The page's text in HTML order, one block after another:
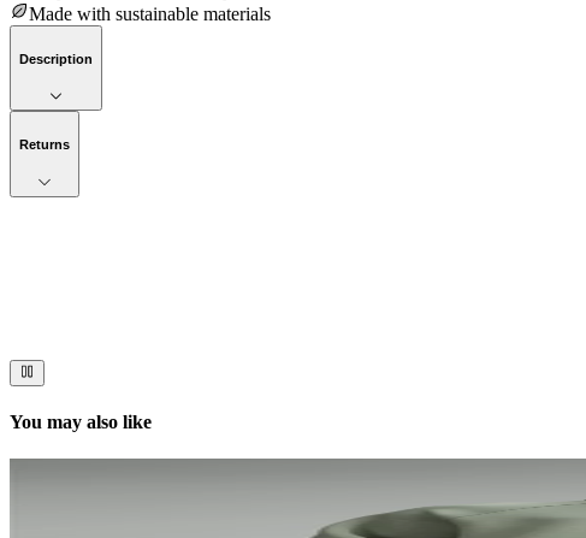
Made with sustainable materials
Description
Returns
You may also like